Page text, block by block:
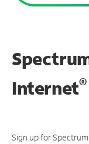
Internet®
Sign up for